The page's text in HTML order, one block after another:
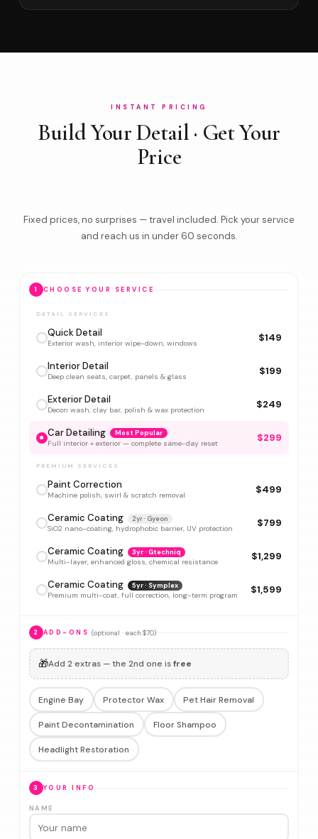
INSTANT PRICING
Build Your Detail · Get Your
Price
Fixed prices, no surprises — travel included. Pick your service
and reach us in under 60 seconds.
1 CHOOSE YOUR SERVICE
DETAIL SERVICES
Quick Detail
Exterior wash, interior wipe-down, windows $149
Interior Detail
Deep clean seats, carpet, panels & glass $199
Exterior Detail
Decon wash, clay bar, polish & wax protection $249
Car Detailing Most Popular
Full interior + exterior — complete same-day reset $299
PREMIUM SERVICES
Paint Correction
Machine polish, swirl & scratch removal $499
Ceramic Coating 2yr · Gyeon
SiO2 nano-coating, hydrophobic barrier, UV protection $799
Ceramic Coating 3yr · Gtechniq
Multi-layer, enhanced gloss, chemical resistance $1,299
Ceramic Coating 5yr · Symplex
Premium multi-coat, full correction, long-term program $1,599
2 ADD-ONS (optional · each $70)
🎁Add 2 extras — the 2nd one isfree
Engine Bay Protector Wax Pet Hair Removal
Paint Decontamination Floor Shampoo
Headlight Restoration
3 YOUR INFO
NAME